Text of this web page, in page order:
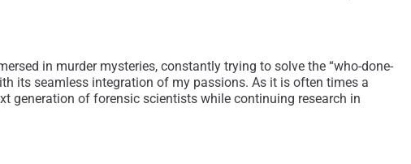
in murder mysteries, constantly trying to solve the “who-done-
its seamless integration of my passions. As it is often times a
generation of forensic scientists while continuing research in